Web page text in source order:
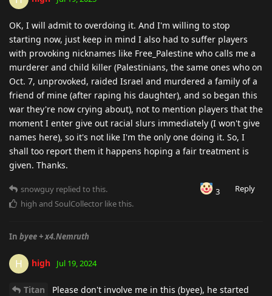
OK, I will admit to overdoing it. And I'm willing to stop
starting now, just keep in mind I also had to suffer players
with provoking nicknames like Free_Palestine who calls me a
murderer and child killer (Palestinians, the same ones who on
Oct. 7, unprovoked, raided Israel and murdered a family of a
friend of mine (after raping his daughter), and so began this
war they're now crying about), not to mention players that the
moment I enter give out racial slurs immediately (I won't give
names here), so it's not like I'm the only one doing it. So, I
shall too report them it happens hoping a fair treatment is
given. Thanks.
3 Reply
snowguy replied to this.
high and SoulCollector like this.
In byee + x4.Nemruth
H high Jul 19, 2024
Titan
Please don't involve me in this (byee), he started